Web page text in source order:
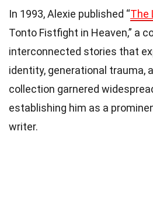
In 1993, Alexie published “The
Tonto Fistfight in Heaven,” a
interconnected stories that
identity, generational trauma,
collection garnered
establishing him as a
writer.